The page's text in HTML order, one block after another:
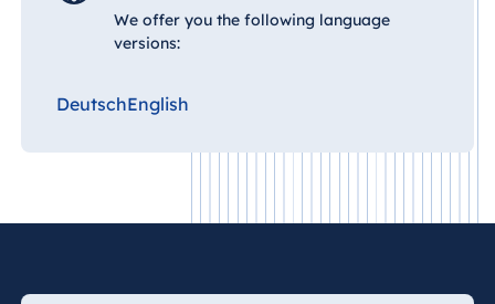
We offer you the following language
versions:
DeutschEnglish